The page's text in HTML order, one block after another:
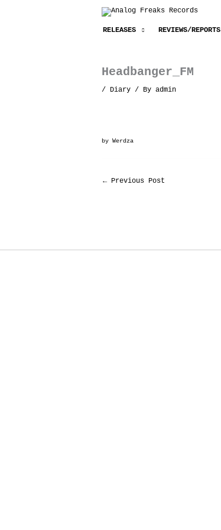
RELEASES REVIEWS/REPORTS
Headbanger_FM
/ Diary / By admin
by Werdza
← Previous Post